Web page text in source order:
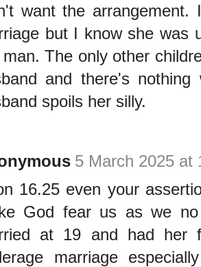
want the
but I know she was
The only other
and there's
spoils her silly.
5 March 2025 at
16.25 even your
God fear us as we
at 19 and had her
marriage